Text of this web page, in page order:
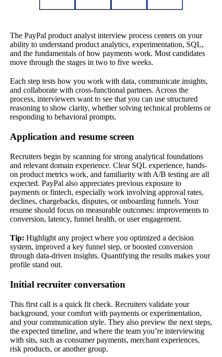
The PayPal product analyst interview process centers on your
ability to understand product analytics, experimentation, SQL,
and the fundamentals of how payments work. Most candidates
move through the stages in two to five weeks.
Each step tests how you work with data, communicate insights,
and collaborate with cross-functional partners. Across the
process, interviewers want to see that you can use structured
reasoning to show clarity, whether solving technical problems or
responding to behavioral prompts.
Application and resume screen
Recruiters begin by scanning for strong analytical foundations
and relevant domain experience. Clear SQL experience, hands-
on product metrics work, and familiarity with A/B testing are all
expected. PayPal also appreciates previous exposure to
payments or fintech, especially work involving approval rates,
declines, chargebacks, disputes, or onboarding funnels. Your
resume should focus on measurable outcomes: improvements to
conversion, latency, funnel health, or user engagement.
Tip: Highlight any project where you optimized a decision
system, improved a key funnel step, or boosted conversion
through data-driven insights. Quantifying the results makes your
profile stand out.
Initial recruiter conversation
This first call is a quick fit check. Recruiters validate your
background, your comfort with payments or experimentation,
and your communication style. They also preview the next steps,
the expected timeline, and where the team you’re interviewing
with sits, such as consumer payments, merchant experiences,
risk products, or another group.